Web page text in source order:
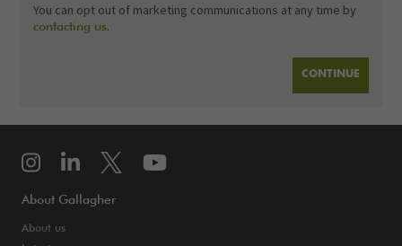
You can opt out of marketing communications at any time by
contacting us.
About Gallagher
About us